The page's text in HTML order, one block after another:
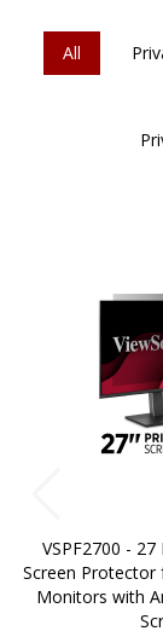
All
VSPF2700 -
Screen Protector
Monitors with